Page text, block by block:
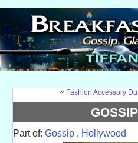
« Fashion Accessory
Part of: Gossip , Hollywood